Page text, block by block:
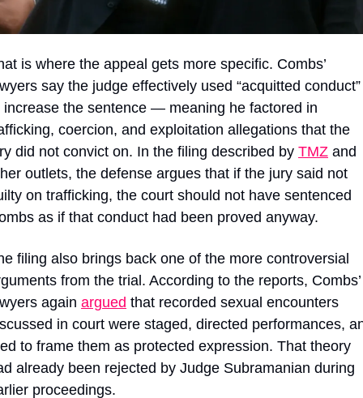
is where the appeal gets more specific. Combs’
say the judge effectively used “acquitted conduct”
increase the sentence — meaning he factored in
coercion, and exploitation allegations that the
did not convict on. In the filing described by TMZ and
outlets, the defense argues that if the jury said not
on trafficking, the court should not have sentenced
as if that conduct had been proved anyway.
filing also brings back one of the more controversial
from the trial. According to the reports, Combs’
again argued that recorded sexual encounters
in court were staged, directed performances,
to frame them as protected expression. That theory
already been rejected by Judge Subramanian during
proceedings.